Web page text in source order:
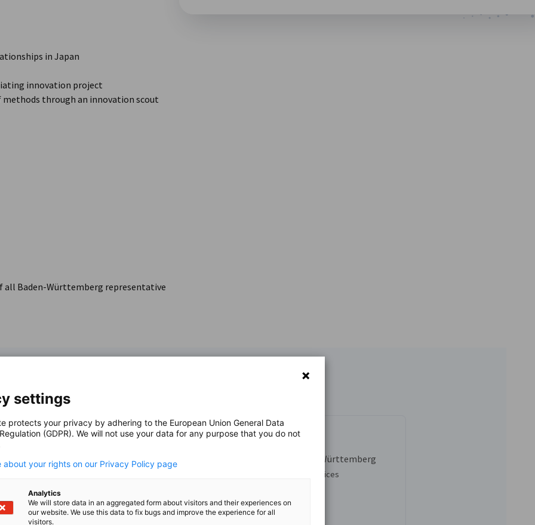
in Japan
innovation project
through an innovation scout
all Baden-Württemberg representative
the State of
Victor Arnhold
Innovation Scout Baden-Württemberg
DEinternational Business Services
settings
protects your privacy by adhering to the European Union General Data
(GDPR). We will not use your data for any purpose that you do not
about your rights on our Privacy Policy page
Analytics
We will store data in an aggregated form about visitors and their experiences on
our website. We use this data to fix bugs and improve the experience for all
visitors.